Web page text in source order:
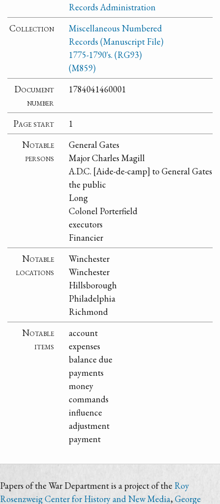
Records Administration
Collection
Miscellaneous Numbered
Records (Manuscript File)
1775-1790's. (RG93)
(M859)
Document
number
1784041460001
Page start
1
Notable
persons
General Gates
Major Charles Magill
A.D.C. [Aide-de-camp] to General Gates
the public
Long
Colonel Porterfield
executors
Financier
Notable
locations
Winchester
Winchester
Hillsborough
Philadelphia
Richmond
Notable
items
account
expenses
balance due
payments
money
commands
influence
adjustment
payment
Papers of the War Department is a project of the Roy
Rosenzweig Center for History and New Media,George